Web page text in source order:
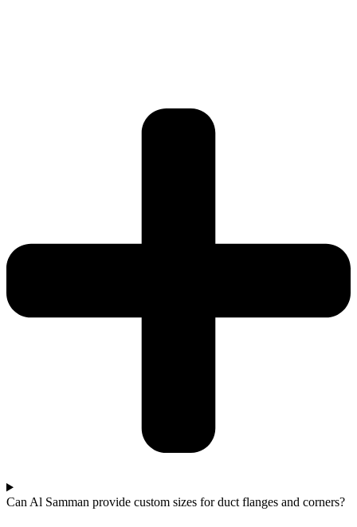
Can Al Samman provide custom sizes for duct flanges and corners?